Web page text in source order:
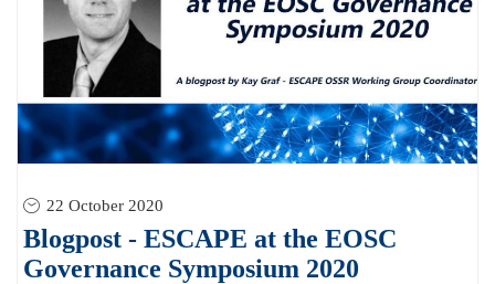
22 October 2020
Blogpost - ESCAPE at the EOSC
Governance Symposium 2020